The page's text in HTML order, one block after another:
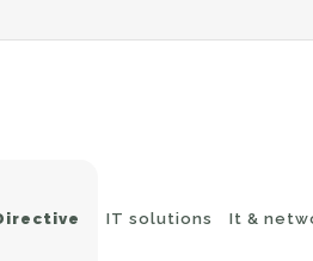
IT solutions It &